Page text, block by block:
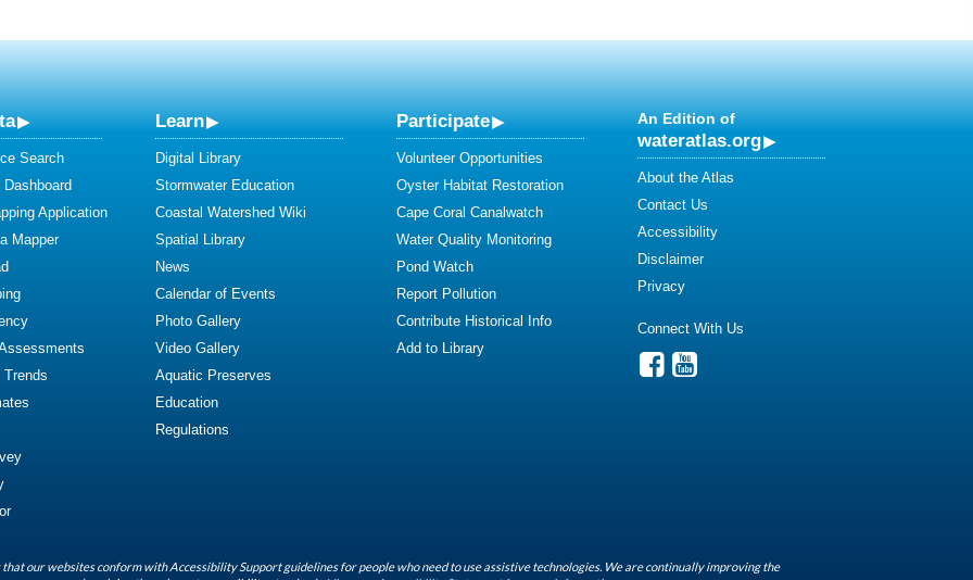
Search
Application
Mapper
Learn
Digital Library
Stormwater Education
Coastal Watershed Wiki
Spatial Library
News
Calendar of Events
Photo Gallery
Video Gallery
Aquatic Preserves
Education
Regulations
Participate
Volunteer Opportunities
Oyster Habitat Restoration
Cape Coral Canalwatch
Water Quality Monitoring
Pond Watch
Report Pollution
Contribute Historical Info
Add to Library
An Edition of
wateratlas.org
About the Atlas
Contact Us
Accessibility
Disclaimer
Privacy
Connect With Us
our websites conform with Accessibility Support guidelines for people who need to use assistive technologies. We are continually improving the